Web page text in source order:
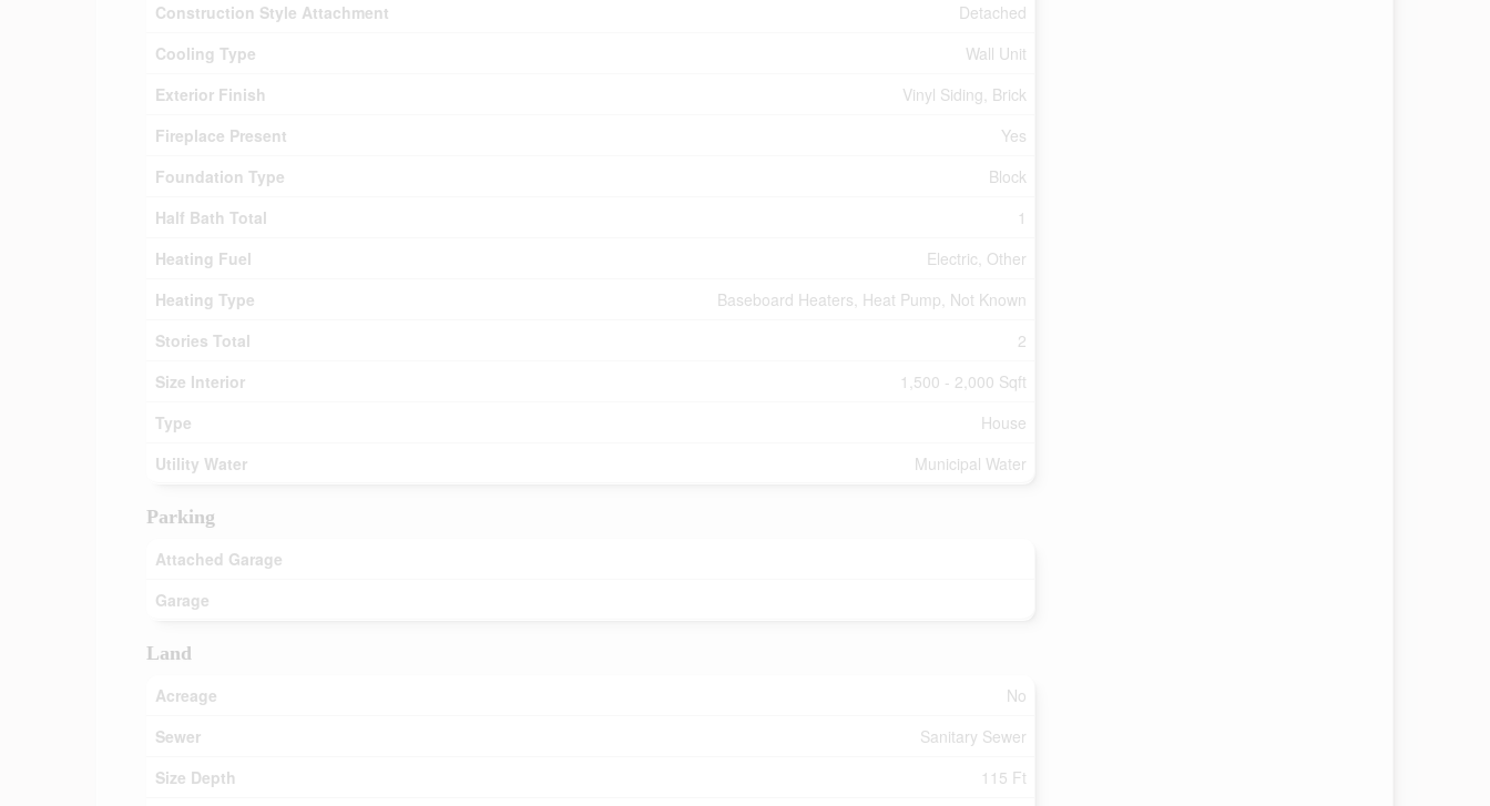
Construction Style Attachment
Detached
Cooling Type
Wall Unit
Exterior Finish
Vinyl Siding, Brick
Fireplace Present
Yes
Foundation Type
Block
Half Bath Total
1
Heating Fuel
Electric, Other
Heating Type
Baseboard Heaters, Heat Pump, Not Known
Stories Total
2
Size Interior
1,500 - 2,000 Sqft
Type
House
Utility Water
Municipal Water
Parking
Attached Garage
Garage
Land
Acreage
No
Sewer
Sanitary Sewer
Size Depth
115 Ft